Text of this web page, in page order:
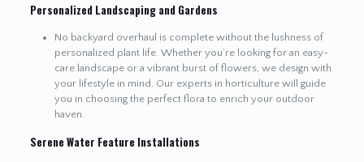
Personalized Landscaping and Gardens
No backyard overhaul is complete without the lushness of
personalized plant life. Whether you’re looking for an easy-
care landscape or a vibrant burst of flowers, we design with
your lifestyle in mind. Our experts in horticulture will guide
you in choosing the perfect flora to enrich your outdoor
haven.
Serene Water Feature Installations